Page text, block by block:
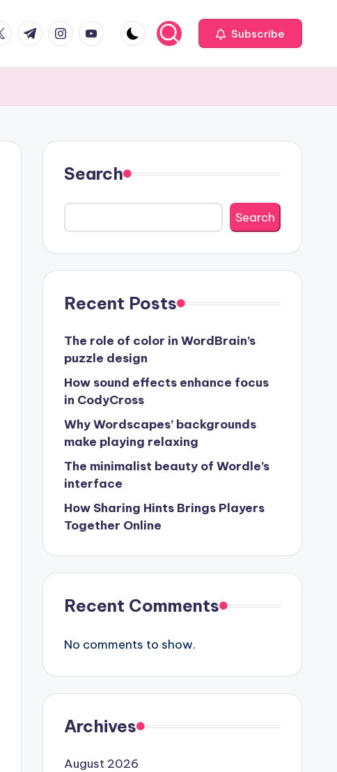
t.me instagram.com
youtube.com Subscribe
Search
Search
Recent Posts
The role of color in WordBrain’s
puzzle design
How sound effects enhance focus
in CodyCross
Why Wordscapes’ backgrounds
make playing relaxing
The minimalist beauty of Wordle’s
interface
How Sharing Hints Brings Players
Together Online
Recent Comments
No comments to show.
Archives
August 2026